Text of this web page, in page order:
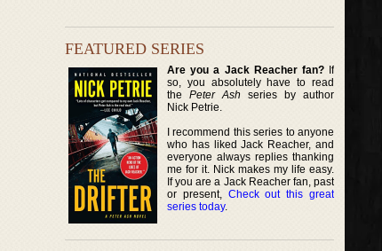
FEATURED SERIES
Are you a Jack Reacher fan?If
so, you absolutely have to read
thePeter Ash series by author
Nick Petrie.
I recommend this series to anyone
who has liked Jack Reacher, and
everyone always replies thanking
me for it. Nick makes my life easy.
If you are a Jack Reacher fan, past
or present, Check out this great
series today.